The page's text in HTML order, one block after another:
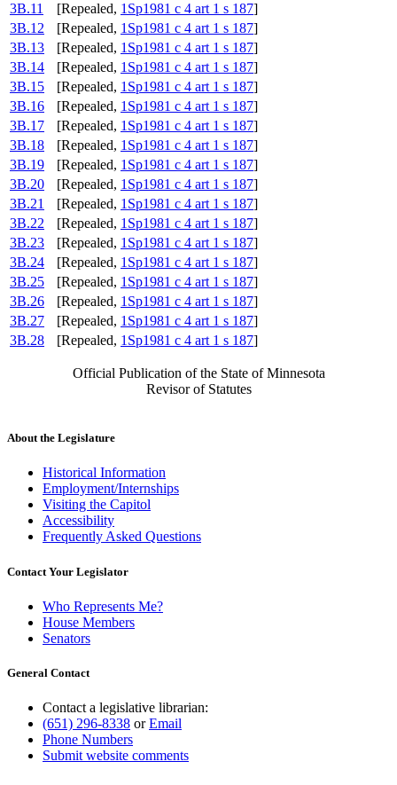
3B.11
[Repealed, 1Sp1981 c 4 art 1 s 187]
3B.12
[Repealed, 1Sp1981 c 4 art 1 s 187]
3B.13
[Repealed, 1Sp1981 c 4 art 1 s 187]
3B.14
[Repealed, 1Sp1981 c 4 art 1 s 187]
3B.15
[Repealed, 1Sp1981 c 4 art 1 s 187]
3B.16
[Repealed, 1Sp1981 c 4 art 1 s 187]
3B.17
[Repealed, 1Sp1981 c 4 art 1 s 187]
3B.18
[Repealed, 1Sp1981 c 4 art 1 s 187]
3B.19
[Repealed, 1Sp1981 c 4 art 1 s 187]
3B.20
[Repealed, 1Sp1981 c 4 art 1 s 187]
3B.21
[Repealed, 1Sp1981 c 4 art 1 s 187]
3B.22
[Repealed, 1Sp1981 c 4 art 1 s 187]
3B.23
[Repealed, 1Sp1981 c 4 art 1 s 187]
3B.24
[Repealed, 1Sp1981 c 4 art 1 s 187]
3B.25
[Repealed, 1Sp1981 c 4 art 1 s 187]
3B.26
[Repealed, 1Sp1981 c 4 art 1 s 187]
3B.27
[Repealed, 1Sp1981 c 4 art 1 s 187]
3B.28
[Repealed, 1Sp1981 c 4 art 1 s 187]
Official Publication of the State of Minnesota
Revisor of Statutes
About the Legislature
Historical Information
Employment/Internships
Visiting the Capitol
Accessibility
Frequently Asked Questions
Contact Your Legislator
Who Represents Me?
House Members
Senators
General Contact
Contact a legislative librarian:
(651) 296-8338 orEmail
Phone Numbers
Submit website comments